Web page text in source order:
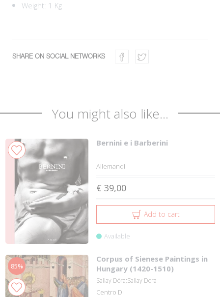
Weight: 1 Kg
SHARE ON SOCIAL NETWORKS
You might also like...
Bernini e i Barberini
Allemandi
€ 39,00
Add to cart
Available
85%
Corpus of Sienese Paintings in
Hungary (1420-1510)
Sallay Dóra;Sallay Dora
Centro Di